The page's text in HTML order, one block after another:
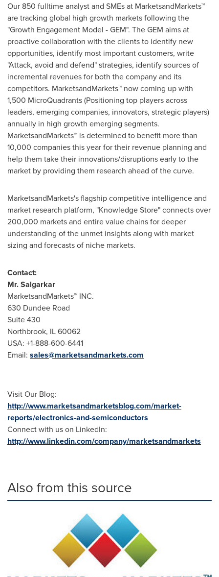
Our 850 fulltime analyst and SMEs at MarketsandMarkets™
are tracking global high growth markets following the
"Growth Engagement Model - GEM". The GEM aims at
proactive collaboration with the clients to identify new
opportunities, identify most important customers, write
"Attack, avoid and defend" strategies, identify sources of
incremental revenues for both the company and its
competitors. MarketsandMarkets™ now coming up with
1,500 MicroQuadrants (Positioning top players across
leaders, emerging companies, innovators, strategic players)
annually in high growth emerging segments.
MarketsandMarkets™ is determined to benefit more than
10,000 companies this year for their revenue planning and
help them take their innovations/disruptions early to the
market by providing them research ahead of the curve.
MarketsandMarkets's flagship competitive intelligence and
market research platform, "Knowledge Store" connects over
200,000 markets and entire value chains for deeper
understanding of the unmet insights along with market
sizing and forecasts of niche markets.
Contact:
Mr. Salgarkar
MarketsandMarkets™ INC.
630 Dundee Road
Suite 430
Northbrook, IL60062
USA: +1-888-600-6441
Email: sales@marketsandmarkets.com
Visit Our Blog:
http://www.marketsandmarketsblog.com/market-
reports/electronics-and-semiconductors
Connect with us on LinkedIn:
http://www.linkedin.com/company/marketsandmarkets
Also from this source